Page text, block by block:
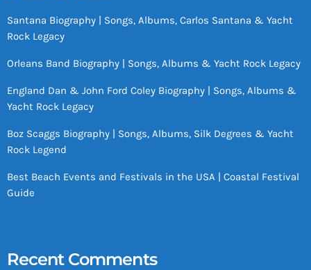
Santana Biography | Songs, Albums, Carlos Santana & Yacht
Rock Legacy
Orleans Band Biography | Songs, Albums & Yacht Rock Legacy
England Dan & John Ford Coley Biography | Songs, Albums &
Yacht Rock Legacy
Boz Scaggs Biography | Songs, Albums, Silk Degrees & Yacht
Rock Legend
Best Beach Events and Festivals in the USA | Coastal Festival
Guide
Recent Comments